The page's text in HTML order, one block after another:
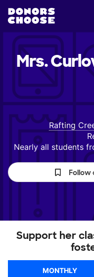
Mrs.
Rafting
Nearly all students
Follow
Support her
MONTHLY